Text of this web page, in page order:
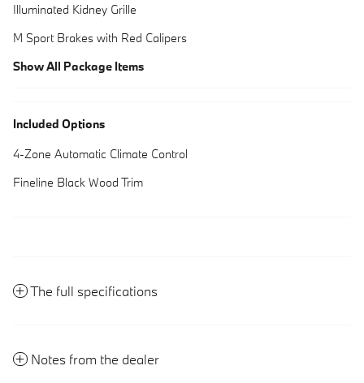
Illuminated Kidney Grille
M Sport Brakes with Red Calipers
Show All Package Items
Included Options
4-Zone Automatic Climate Control
Fineline Black Wood Trim
The full specifications
Notes from the dealer